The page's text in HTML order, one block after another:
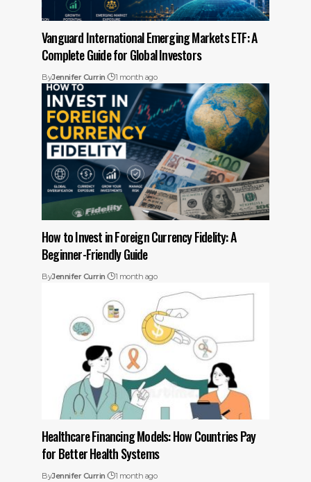
Vanguard International Emerging Markets ETF: A
Complete Guide for Global Investors
ByJennifer Currin 1 month ago
How to Invest in Foreign Currency Fidelity: A
Beginner-Friendly Guide
ByJennifer Currin 1 month ago
Healthcare Financing Models: How Countries Pay
for Better Health Systems
ByJennifer Currin 1 month ago